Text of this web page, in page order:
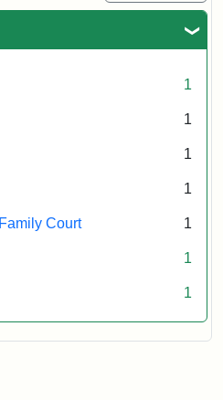
1
1
1
1
Court 1
1
1